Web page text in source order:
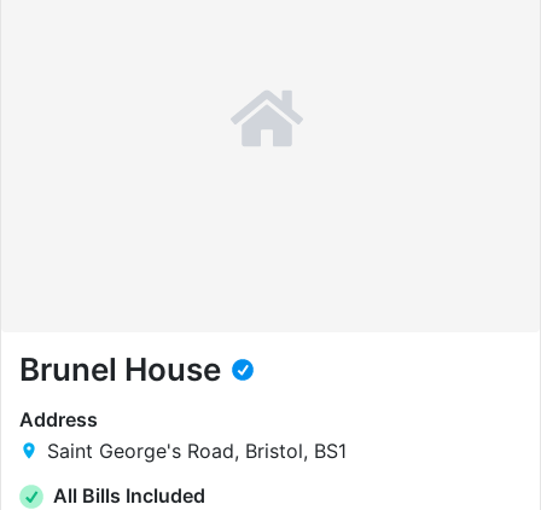
Brunel House
Address
Saint George's Road, Bristol, BS1
All Bills Included